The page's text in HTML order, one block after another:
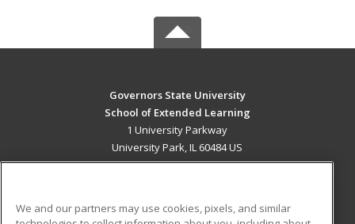
Governors State University
School of Extended Learning
1 University Parkway
University Park, IL 60484 US
We and our partners may use cookies, pixels, and similar